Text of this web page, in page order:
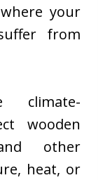
your
from
climate-
wooden
other
heat, or